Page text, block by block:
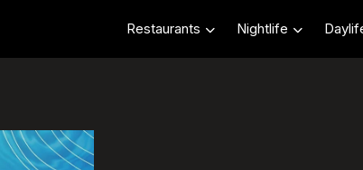
Restaurants Nightlife